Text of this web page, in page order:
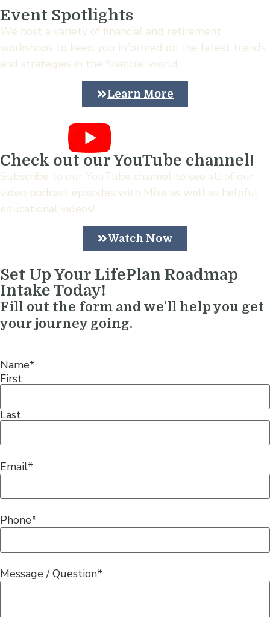
Event Spotlights
We host a variety of financial and retirement
workshops to keep you informed on the latest trends
and strategies in the financial world.
Learn More
Check out our YouTube channel!
Subscribe to our YouTube channel to see all of our
video podcast episodes with Mike as well as helpful
educational videos!
Watch Now
Set Up Your LifePlan Roadmap
Intake Today!
Fill out the form and we’ll help you get
your journey going.
Name*
First
Last
Email*
Phone*
Message / Question*